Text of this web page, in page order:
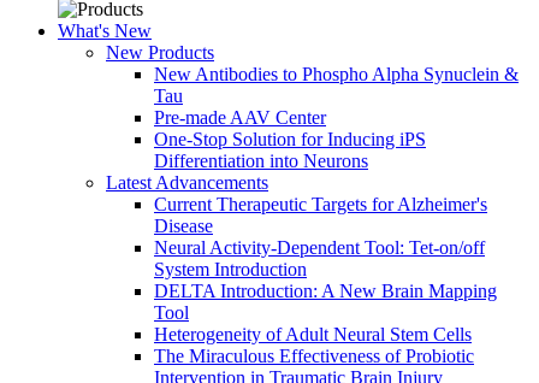
What's New
New Products
New Antibodies to Phospho Alpha Synuclein &
Tau
Pre-made AAV Center
One-Stop Solution for Inducing iPS
Differentiation into Neurons
Latest Advancements
Current Therapeutic Targets for Alzheimer's
Disease
Neural Activity-Dependent Tool: Tet-on/off
System Introduction
DELTA Introduction: A New Brain Mapping
Tool
Heterogeneity of Adult Neural Stem Cells
The Miraculous Effectiveness of Probiotic
Intervention in Traumatic Brain Injury